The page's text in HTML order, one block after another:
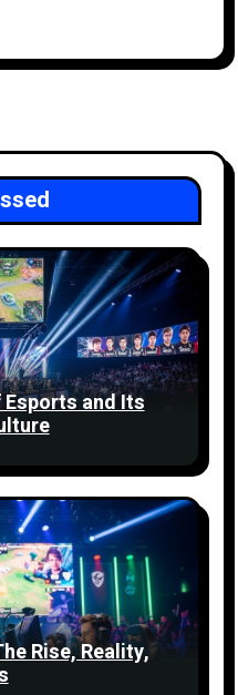
Esports and Its
Rise, Reality,